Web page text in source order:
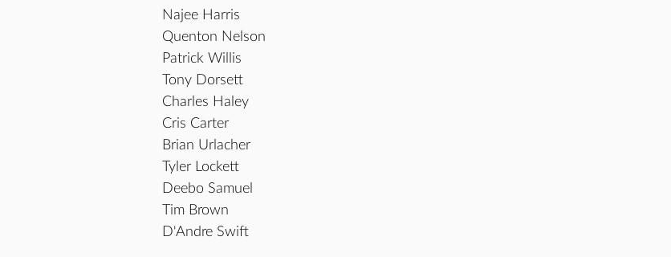
Najee Harris
Quenton Nelson
Patrick Willis
Tony Dorsett
Charles Haley
Cris Carter
Brian Urlacher
Tyler Lockett
Deebo Samuel
Tim Brown
D'Andre Swift